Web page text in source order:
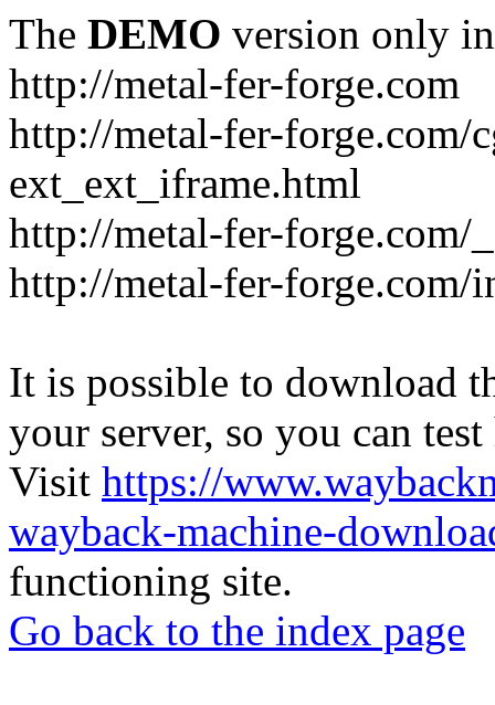
The DEMO version only
http://metal-fer-forge.com
http://metal-fer-
ext_ext_iframe.html
http://metal-fer-forge.com/
http://metal-fer-forge.com/
It is possible to download
your server, so you can
Visit https://
wayback-machine-
functioning site.
Go back to the index page